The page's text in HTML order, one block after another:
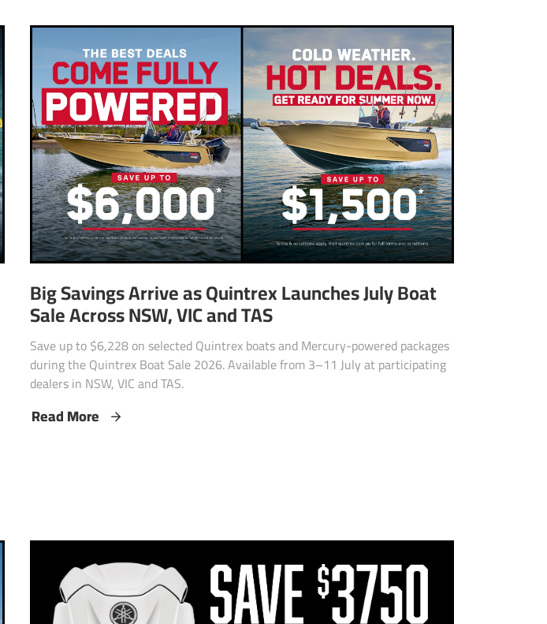
Big Savings Arrive as Quintrex Launches July Boat
Sale Across NSW, VIC and TAS
Save up to $6,228 on selected Quintrex boats and Mercury-powered packages
during the Quintrex Boat Sale 2026. Available from 3–11 July at participating
dealers in NSW, VIC and TAS.
Read More